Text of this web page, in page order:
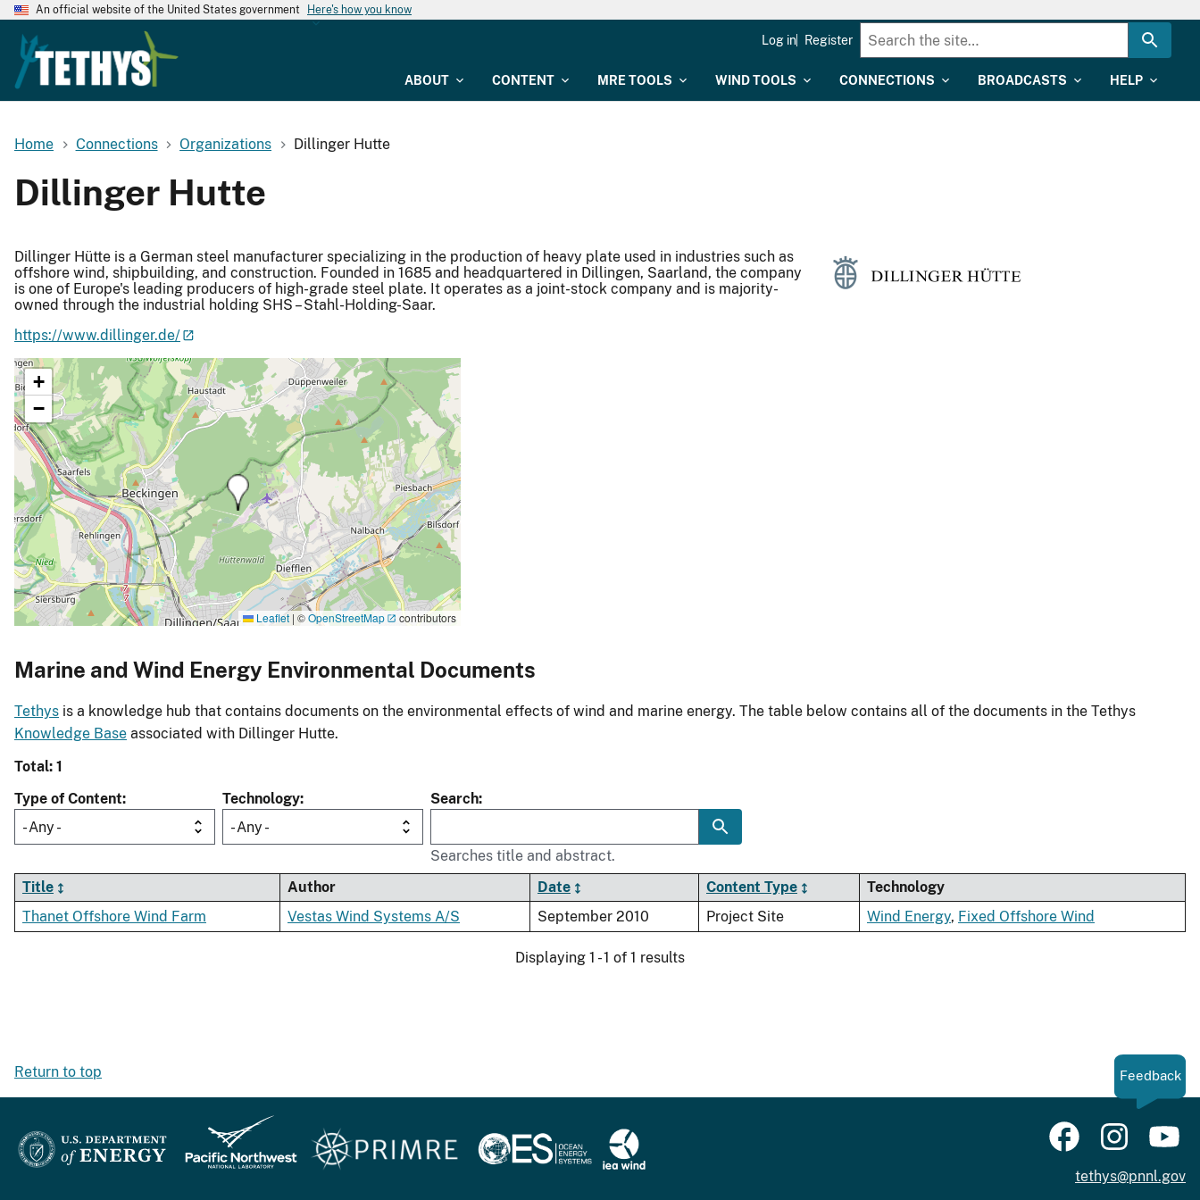
An official website of the United States government Here's how you know
ABOUT CONTENT MRE TOOLS WIND TOOLS CONNECTIONS BROADCASTS HELP
Log in Register
Home Connections Organizations Dillinger Hutte
Dillinger Hutte
Dillinger Hütte is a German steel manufacturer specializing in the production of heavy plate used in industries such as
offshore wind, shipbuilding, and construction. Founded in 1685 and headquartered in Dillingen, Saarland, the company
is one of Europe's leading producers of high-grade steel plate. It operates as a joint-stock company and is majority-
owned through the industrial holding SHS – Stahl-Holding-Saar.
https://www.dillinger.de/
+
−
Leaflet | ©OpenStreetMap contributors
Marine and Wind Energy Environmental Documents
Tethys is a knowledge hub that contains documents on the environmental effects of wind and marine energy. The table below contains all of the documents in the Tethys
Knowledge Base associated with Dillinger Hutte.
Total: 1
Type of Content
- Any -
Technology
- Any -
Search
Searches title and abstract.
Title
Author Date Content Type
Technology
Thanet Offshore Wind Farm
Vestas Wind Systems A/S September 2010 Project Site Wind Energy, Fixed Offshore Wind
Displaying 1 - 1 of 1 results
Return to top Feedback
tethys@pnnl.gov